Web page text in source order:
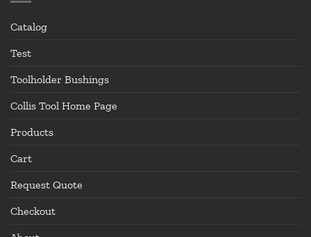
Catalog
Test
Toolholder Bushings
Collis Tool Home Page
Products
Cart
Request Quote
Checkout